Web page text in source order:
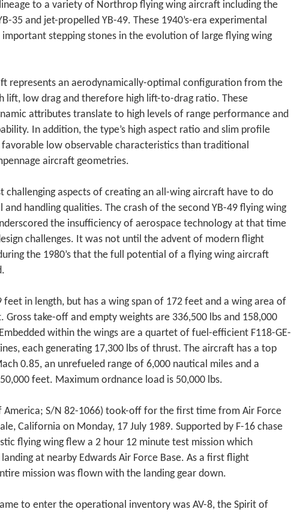
to a variety of Northrop flying wing aircraft including the
35 and jet-propelled YB-49. These 1940’s-era experimental
important stepping stones in the evolution of large flying wing
represents an aerodynamically-optimal configuration from the
lift, low drag and therefore high lift-to-drag ratio. These
attributes translate to high levels of range performance and
In addition, the type’s high aspect ratio and slim profile
low observable characteristics than traditional
aircraft geometries.
challenging aspects of creating an all-wing aircraft have to do
handling qualities. The crash of the second YB-49 flying wing
the insufficiency of aerospace technology at that time
challenges. It was not until the advent of modern flight
the 1980’s that the full potential of a flying wing aircraft
feet in length, but has a wing span of 172 feet and a wing area of
Gross take-off and empty weights are 336,500 lbs and 158,000
within the wings are a quartet of fuel-efficient F118-GE-
each generating 17,300 lbs of thrust. The aircraft has a top
0.85, an unrefueled range of 6,000 nautical miles and a
feet. Maximum ordnance load is 50,000 lbs.
America; S/N 82-1066) took-off for the first time from Air Force
California on Monday, 17 July 1989. Supported by F-16 chase
flying wing flew a 2 hour 12 minute test mission which
at nearby Edwards Air Force Base. As a first flight
mission was flown with the landing gear down.
to enter the operational inventory was AV-8, the Spirit of